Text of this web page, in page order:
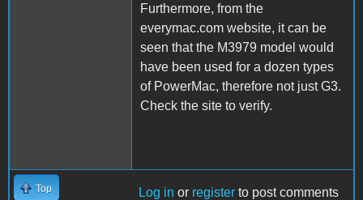
Furthermore, from the
everymac.com website, it can be
seen that the M3979 model would
have been used for a dozen types
of PowerMac, therefore not just G3.
Check the site to verify.
Top Log in or register to post comments